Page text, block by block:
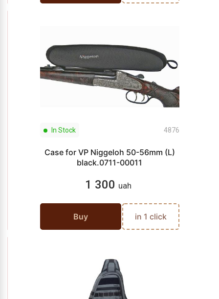
In Stock 4876
Case for VP Niggeloh 50-56mm (L)
black.0711-00011
1 300 uah
Buy in 1 click